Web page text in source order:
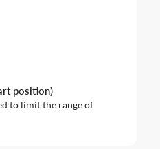
position)
to limit the range of